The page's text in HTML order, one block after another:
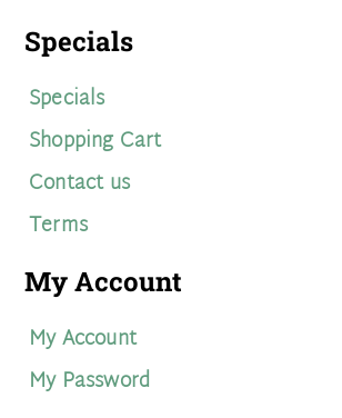
Specials
Specials
Shopping Cart
Contact us
Terms
My Account
My Account
My Password